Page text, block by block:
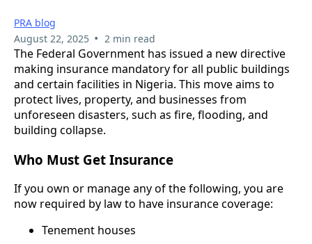
PRA blog
August 22, 2025 • 2 min read
The Federal Government has issued a new directive
making insurance mandatory for all public buildings
and certain facilities in Nigeria. This move aims to
protect lives, property, and businesses from
unforeseen disasters, such as fire, flooding, and
building collapse.
Who Must Get Insurance
If you own or manage any of the following, you are
now required by law to have insurance coverage:
Tenement houses